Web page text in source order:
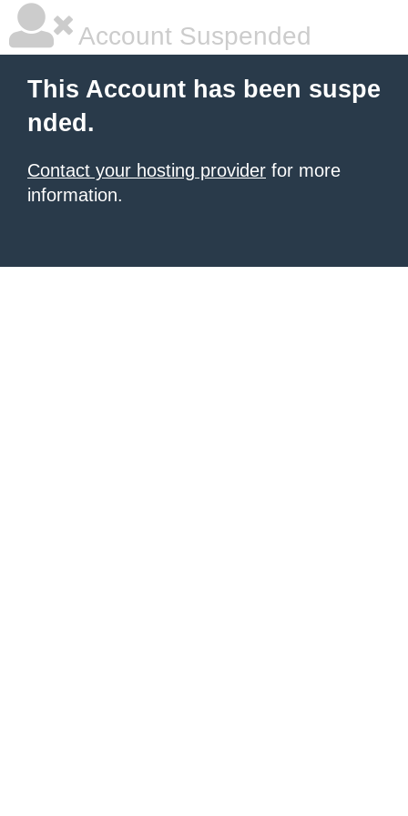
Account Suspended
This Account has been suspe
nded.
Contact your hosting provider for more
information.